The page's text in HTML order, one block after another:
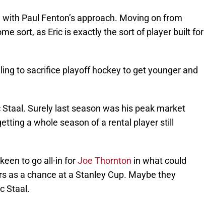
Paul Fenton’s approach. Moving on from
sort, as Eric is exactly the sort of player built for
to sacrifice playoff hockey to get younger and
Surely last season was his peak market
a whole season of a rental player still
to go all-in forJoe Thornton in what could
as a chance at a Stanley Cup. Maybe they
Staal.